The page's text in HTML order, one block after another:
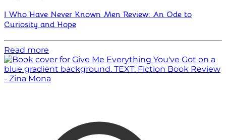
I Who Have Never Known Men Review: An Ode to
Curiosity and Hope
Read more